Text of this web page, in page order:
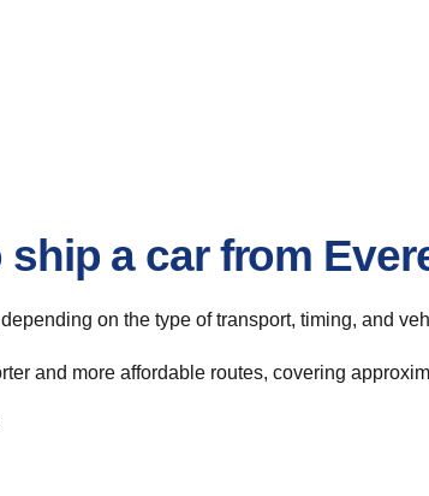
a car from
on the type of transport, timing, and
and more affordable routes, covering